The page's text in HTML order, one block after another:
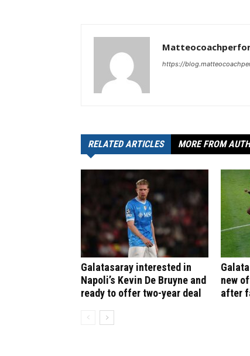
https://
RELATED ARTICLES MORE FROM
Galatasaray interested in
Napoli’s Kevin De Bruyne and
ready to offer two-year deal
new
after